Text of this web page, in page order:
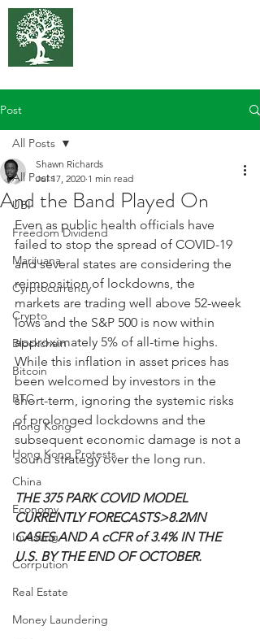
Post
All Posts
UBI
Freedom Dividend
Marijuana
Cyrptocurrency
Crypto
Blockchain
Bitcoin
BTC
Hong Kong
Hong Kong Protests
China
Economy
Investing
Corrpution
Real Estate
Money Laundering
All Posts
And the Band Played On
Shawn Richards
Jul 17, 2020 1 min read
Even as public health officials have
failed to stop the spread of COVID-19
and several states are considering the
reimposition of lockdowns, the
markets are trading well above 52-week
lows and the S&P 500 is now within
approximately 5% of all-time highs.
While this inflation in asset prices has
been welcomed by investors in the
short-term, ignoring the systemic risks
of prolonged lockdowns and the
subsequent economic damage is not a
sound strategy over the long run.
THE 375 PARK COVID MODEL
CURRENTLY FORECASTS>8.2MN
CASES AND A cCFR of 3.4% IN THE
U.S. BY THE END OF OCTOBER.